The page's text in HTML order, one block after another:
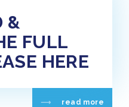
&
FULL
HERE
read more